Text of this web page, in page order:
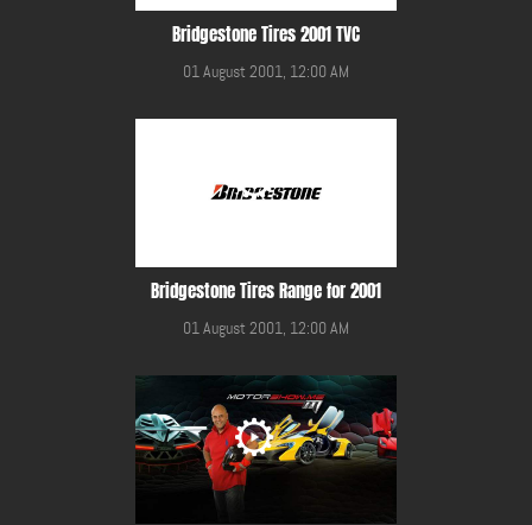
Bridgestone Tires 2001 TVC
01 August 2001, 12:00 AM
Bridgestone Tires Range for 2001
01 August 2001, 12:00 AM